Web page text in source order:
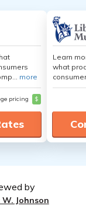
more
pricing $
Learn
what
by
Johnson